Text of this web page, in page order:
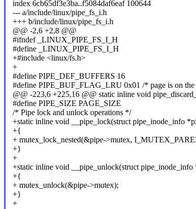
index 6cb65df3e3ba..f5084daf6eaf 100644
--- a/include/linux/pipe_fs_i.h
+++ b/include/linux/pipe_fs_i.h
@@ -2,6 +2,8 @@
#ifndef _LINUX_PIPE_FS_I_H
#define _LINUX_PIPE_FS_I_H
+#include <linux/fs.h>
+
#define PIPE_DEF_BUFFERS 16
#define PIPE_BUF_FLAG_LRU 0x01 /* page is on
@@ -223,6 +225,16 @@ static inline void
#define PIPE_SIZE PAGE_SIZE
/* Pipe lock and unlock operations */
+static inline void __pipe_lock(struct pipe_inode_info
+{
+ mutex_lock_nested(&pipe->mutex,
+}
+
+static inline void __pipe_unlock(struct pipe_inode_info
+{
+ mutex_unlock(&pipe->mutex);
+}
+